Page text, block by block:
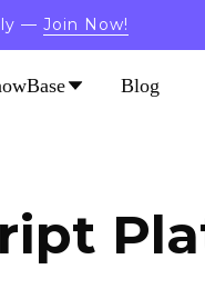
— Join Now!
Blog